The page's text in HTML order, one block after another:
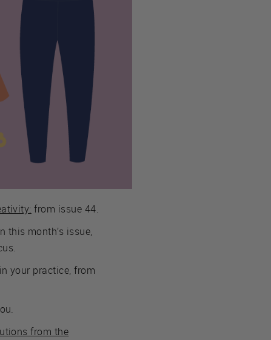
from issue 44.
this month’s issue,
your practice, from
from the